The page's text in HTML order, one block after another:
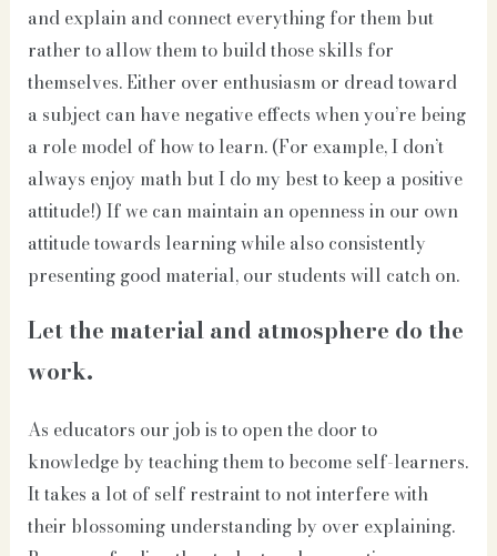
and explain and connect everything for them but
rather to allow them to build those skills for
themselves. Either over enthusiasm or dread toward
a subject can have negative effects when you’re being
a role model of how to learn. (For example, I don’t
always enjoy math but I do my best to keep a positive
attitude!) If we can maintain an openness in our own
attitude towards learning while also consistently
presenting good material, our students will catch on.
Let the material and atmosphere do the
work.
As educators our job is to open the door to
knowledge by teaching them to become self-learners.
It takes a lot of self restraint to not interfere with
their blossoming understanding by over explaining.